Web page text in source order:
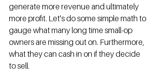
generate more revenue and ultimately
more profit. Let's do some simple math to
gauge what many long time small-op
owners are missing out on. Furthermore,
what they can cash in on if they decide
to sell.